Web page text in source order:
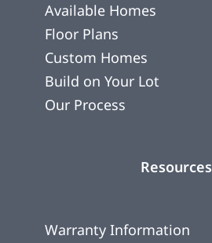
Available Homes
Floor Plans
Custom Homes
Build on Your Lot
Our Process
Resources
Warranty Information